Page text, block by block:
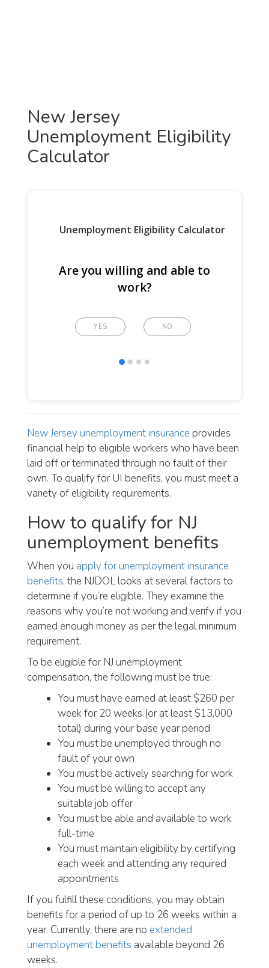
New Jersey
Unemployment Eligibility
Calculator
Unemployment Eligibility Calculator
Are you willing and able to
work?
YES NO
New Jersey unemployment insurance provides
financial help to eligible workers who have been
laid off or terminated through no fault of their
own. To qualify for UI benefits, you must meet a
variety of eligibility requirements.
How to qualify for NJ
unemployment benefits
When you apply for unemployment insurance
benefits, the NJDOL looks at several factors to
determine if you’re eligible. They examine the
reasons why you’re not working and verify if you
earned enough money as per the legal minimum
requirement.
To be eligible for NJ unemployment
compensation, the following must be true:
You must have earned at least $260 per
week for 20 weeks (or at least $13,000
total) during your base year period
You must be unemployed through no
fault of your own
You must be actively searching for work
You must be willing to accept any
suitable job offer
You must be able and available to work
full-time
You must maintain eligibility by certifying
each week and attending any required
appointments
If you fulfill these conditions, you may obtain
benefits for a period of up to 26 weeks within a
year. Currently, there are no extended
unemployment benefits available beyond 26
weeks.